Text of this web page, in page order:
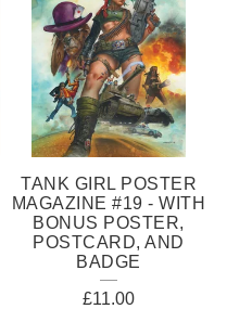
TANK GIRL POSTER
MAGAZINE #19 - WITH
BONUS POSTER,
POSTCARD, AND
BADGE
£11.00